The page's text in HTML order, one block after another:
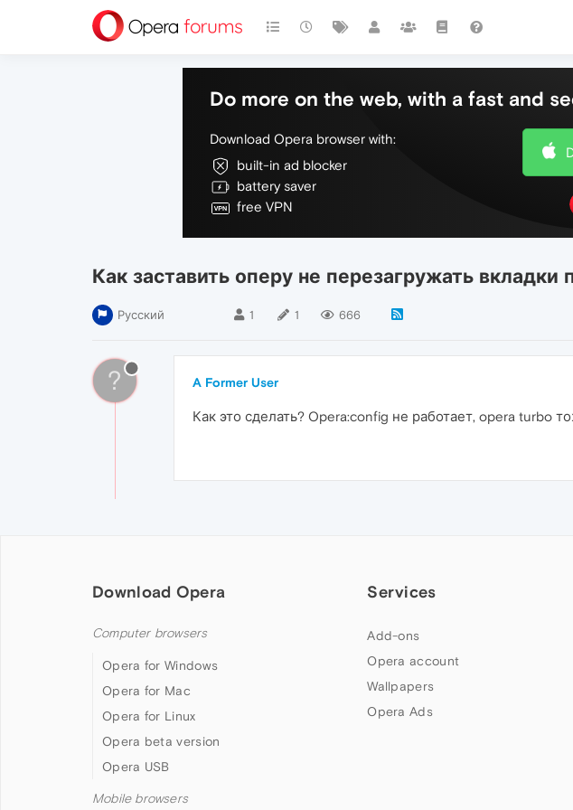
Do more on the web, with a fast and
Download Opera browser with:
built-in ad blocker
battery saver
free VPN
Как заставить оперу не перезагружать вкладки
Русский 1 1 666
? A Former User
Как это сделать? Opera:config не работает, opera turbo
Download Opera
Computer browsers
Opera for Windows
Opera for Mac
Opera for Linux
Opera beta version
Opera USB
Mobile browsers
Services
Add-ons
Opera account
Wallpapers
Opera Ads